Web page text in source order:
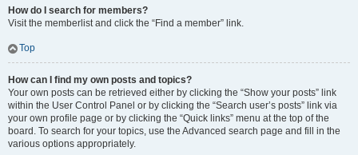
How do I search for members?
Visit the memberlist and click the “Find a member” link.
Top
How can I find my own posts and topics?
Your own posts can be retrieved either by clicking the “Show your posts” link
within the User Control Panel or by clicking the “Search user’s posts” link via
your own profile page or by clicking the “Quick links” menu at the top of the
board. To search for your topics, use the Advanced search page and fill in the
various options appropriately.